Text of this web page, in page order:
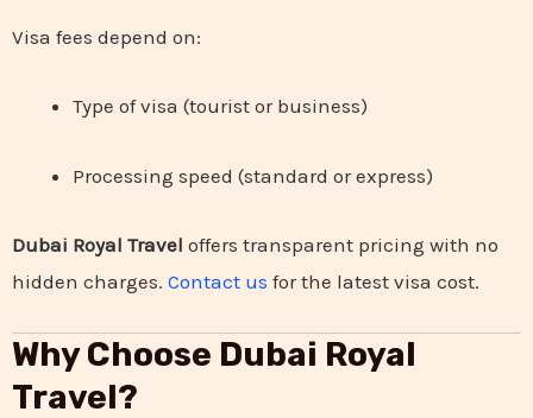
Visa fees depend on:
Type of visa (tourist or business)
Processing speed (standard or express)
Dubai Royal Travel offers transparent pricing with no
hidden charges. Contact us for the latest visa cost.
Why Choose Dubai Royal
Travel?